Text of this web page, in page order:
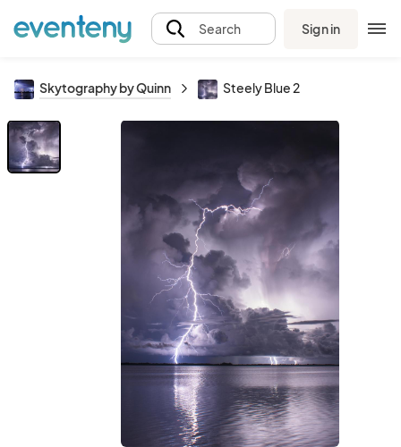
Search Sign in
Skytography by Quinn Steely Blue 2